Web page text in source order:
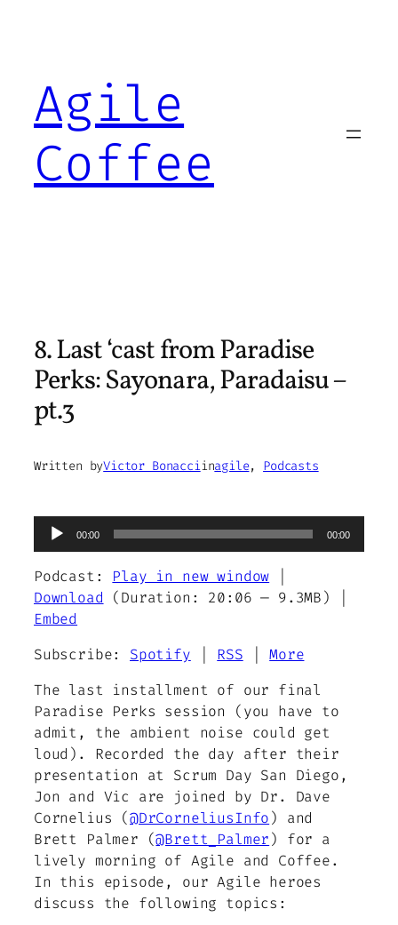
Agile
Coffee
8. Last ‘cast from Paradise
Perks: Sayonara, Paradaisu –
pt.3
Written byVictor Bonacciinagile, Podcasts
Audio
Player
00:00 00:00
Podcast: Play in new window
Download (Duration: 20:06 — 9.3MB) |
Embed
Subscribe: Spotify RSS |More
The last installment of our final
Paradise Perks session (you have to
admit, the ambient noise could get
loud). Recorded the day after their
presentation at Scrum Day San Diego,
Jon and Vic are joined by Dr. Dave
Cornelius (@DrCorneliusInfo) and
Brett Palmer (@Brett_Palmer) for a
lively morning of Agile and Coffee.
In this episode, our Agile heroes
discuss the following topics: